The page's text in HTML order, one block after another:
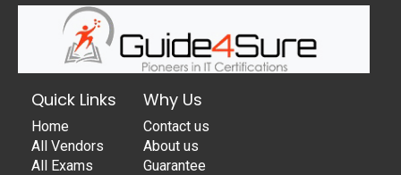
Quick Links
Home
All Vendors
All Exams
Why Us
Contact us
About us
Guarantee